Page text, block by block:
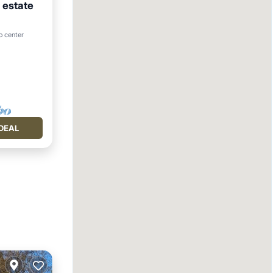
estate
center